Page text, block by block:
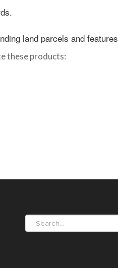
land parcels and features
these products: